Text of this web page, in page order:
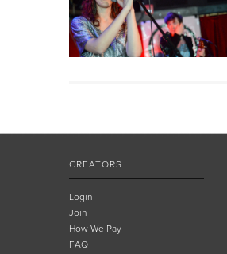
CREATORS
Login
Join
How We Pay
FAQ